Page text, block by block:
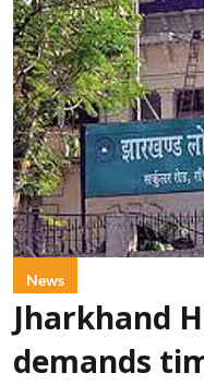
News
Jharkhand
demands